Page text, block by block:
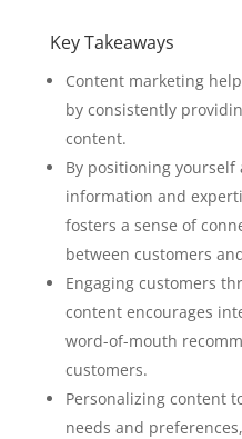
Key Takeaways
Content marketing
by consistently
content.
By positioning
information and
fosters a sense of
between customers
Engaging customers
content encourages
word-of-mouth
customers.
Personalizing content
needs and